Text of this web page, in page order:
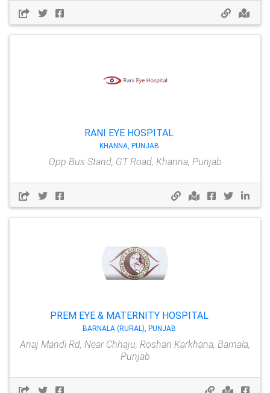
RANI EYE HOSPITAL
KHANNA, PUNJAB
Opp Bus Stand, GT Road, Khanna, Punjab
PREM EYE & MATERNITY HOSPITAL
BARNALA (RURAL), PUNJAB
Anaj Mandi Rd, Near Chhaju, Roshan Karkhana, Barnala,
Punjab